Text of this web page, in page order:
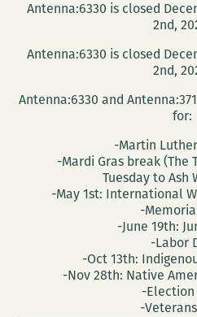
Antenna:6330 is closed
2nd,
Antenna:6330 is closed
2nd,
Antenna:6330 and
for:
-Martin
-Mardi Gras break (The
Tuesday to Ash
-May 1st: International
-
-June 19th:
-Labor
-Oct 13th:
-Nov 28th: Native
-Election
-